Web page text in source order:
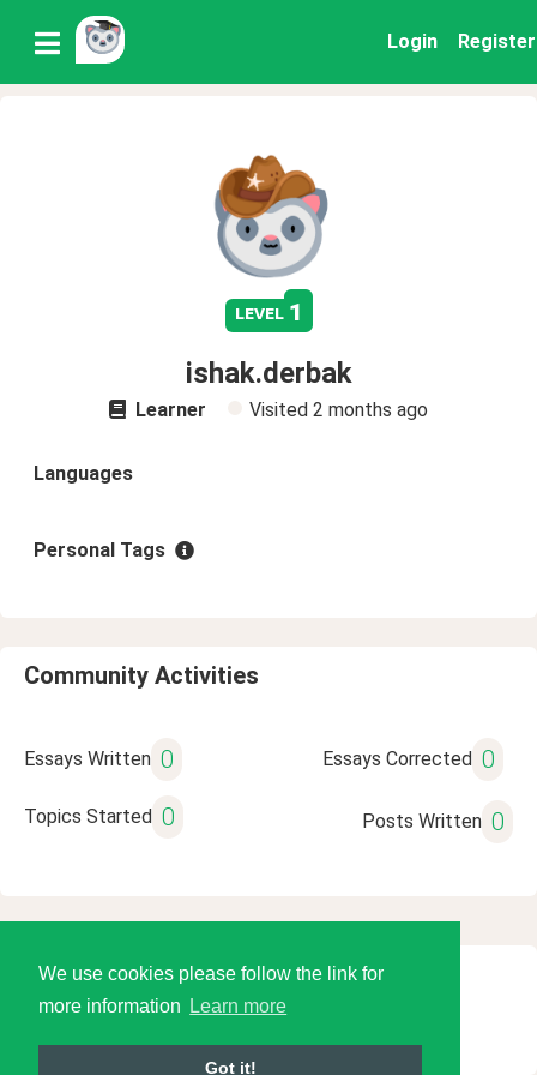
We use cookies please follow the link for
more information
Learn more
Got it!
Login Register
level 1
ishak.derbak
Learner Visited 2 months ago
Languages
Personal Tags
Community Activities
Essays Written 0 Essays Corrected 0
Topics Started 0 Posts Written 0
© 2026 Language Tools LLC